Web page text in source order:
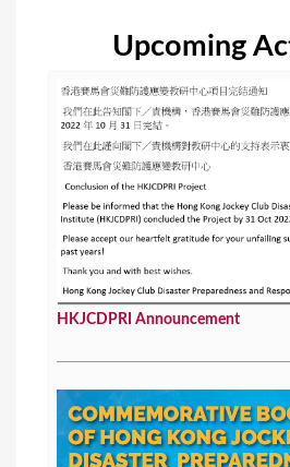
Upcoming
HKJCDPRI Announcement